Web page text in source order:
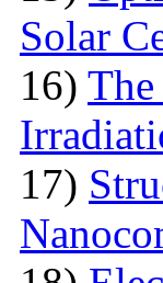
Solar
16)
17)